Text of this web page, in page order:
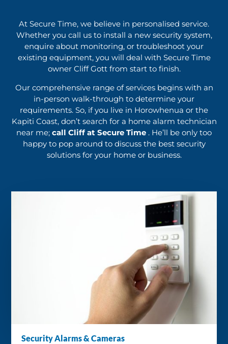
At Secure Time, we believe in personalised service.
Whether you call us to install a new security system,
enquire about monitoring, or troubleshoot your
existing equipment, you will deal with Secure Time
owner Cliff Gott from start to finish.
Our comprehensive range of services begins with an
in-person walk-through to determine your
requirements. So, if you live in Horowhenua or the
Kapiti Coast, don’t search for a home alarm technician
near me; call Cliff at Secure Time . He’ll be only too
happy to pop around to discuss the best security
solutions for your home or business.
Security Alarms & Cameras